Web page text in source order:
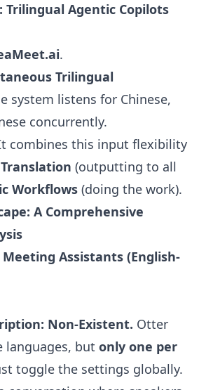
Trilingual Agentic Copilots
.
Trilingual
system listens for Chinese,
concurrently.
combines this input flexibility
(outputting to all
Workflows (doing the work).
A Comprehensive
Assistants (English-
Non-Existent. Otter
but only one per
toggle the settings globally.